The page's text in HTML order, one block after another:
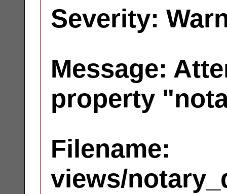
Severity:
Message:
property
Filename:
views/